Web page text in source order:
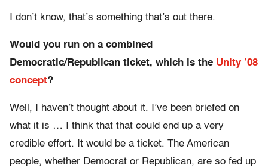
I don’t know, that’s something that’s out there.
Would you run on a combined
Democratic/Republican ticket, which is the Unity ’08
concept?
Well, I haven’t thought about it. I’ve been briefed on
what it is … I think that that could end up a very
credible effort. It would be a ticket. The American
people, whether Democrat or Republican, are so fed up